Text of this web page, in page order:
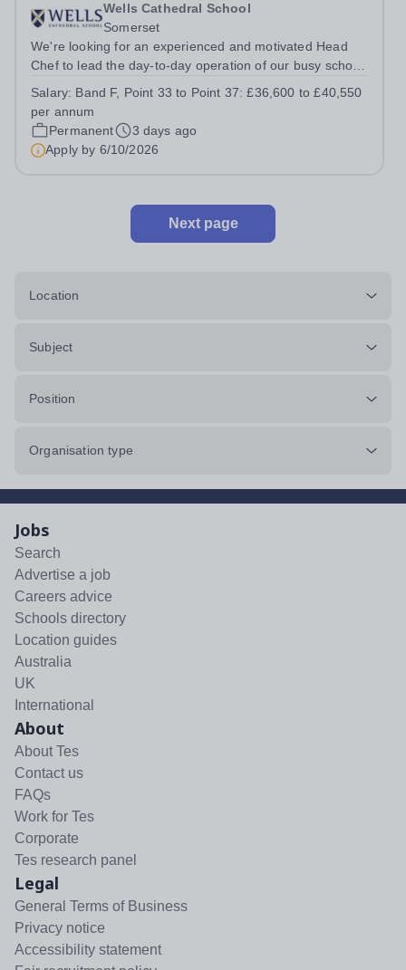
Wells Cathedral School
Somerset
We're looking for an experienced and motivated Head
Chef to lead the day-to-day operation of our busy school
Department. You'll be responsible for ensuring the
kitchen runs smoothly and efficiently,...
Salary: Band F, Point 33 to Point 37: £36,600 to £40,550
per annum
Permanent
3 days ago
Apply by 6/10/2026
Next page
Location
Subject
Position
Organisation type
Jobs
Search
Advertise a job
Careers advice
Schools directory
Location guides
Australia
UK
International
About
About Tes
Contact us
FAQs
Work for Tes
Corporate
Tes research panel
Legal
General Terms of Business
Privacy notice
Accessibility statement